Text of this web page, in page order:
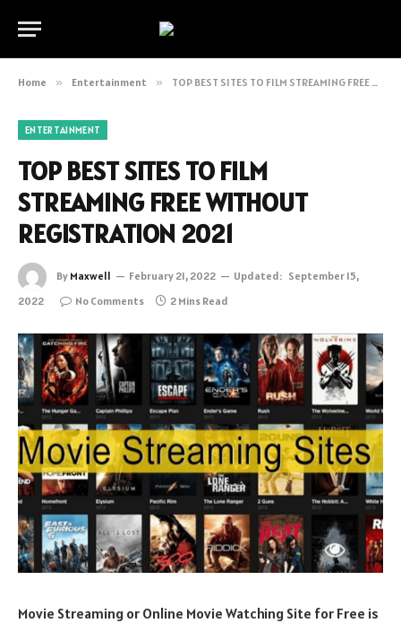
Home » Entertainment » TOP BEST SITES TO FILM STREAMING FREE WITHOUT REGISTRATION 2021
ENTERTAINMENT
TOP BEST SITES TO FILM
STREAMING FREE WITHOUT
REGISTRATION 2021
By Maxwell February 21, 2022 Updated: September 15,
2022
No Comments 2 Mins Read
Movie Streaming or Online Movie Watching Site for Free is